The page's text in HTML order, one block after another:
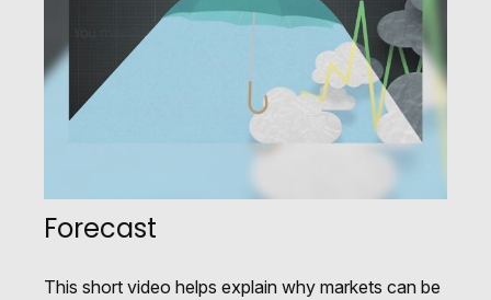
Forecast
This short video helps explain why markets can be